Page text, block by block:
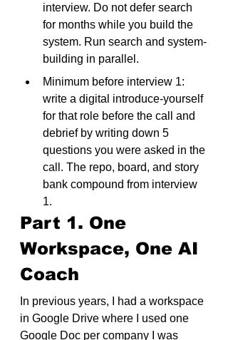
interview. Do not defer search
for months while you build the
system. Run search and system-
building in parallel.
Minimum before interview 1:
write a digital introduce-yourself
for that role before the call and
debrief by writing down 5
questions you were asked in the
call. The repo, board, and story
bank compound from interview
1.
Part 1. One
Workspace, One AI
Coach
In previous years, I had a workspace
in Google Drive where I used one
Google Doc per company I was